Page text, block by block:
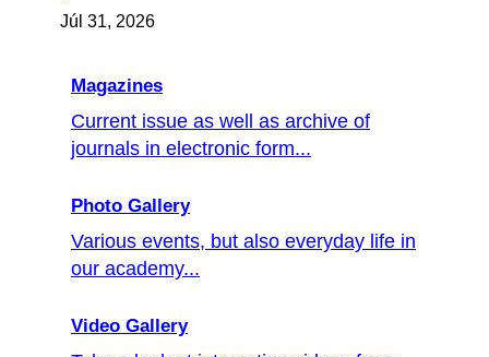
Júl 31, 2026
Magazines
Current issue as well as archive of
journals in electronic form...
Photo Gallery
Various events, but also everyday life in
our academy...
Video Gallery